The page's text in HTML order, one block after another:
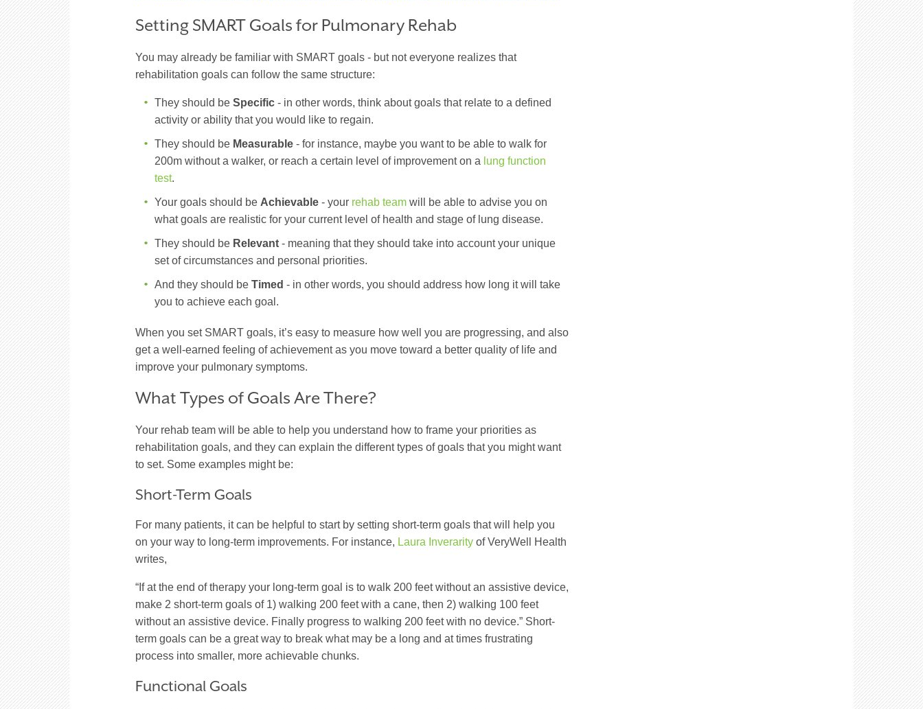
Setting SMART Goals for Pulmonary Rehab
You may already be familiar with SMART goals - but not everyone realizes that
rehabilitation goals can follow the same structure:
They should be Specific - in other words, think about goals that relate to a defined
activity or ability that you would like to regain.
They should be Measurable - for instance, maybe you want to be able to walk for
200m without a walker, or reach a certain level of improvement on a lung function
test.
Your goals should be Achievable - your rehab team will be able to advise you on
what goals are realistic for your current level of health and stage of lung disease.
They should be Relevant - meaning that they should take into account your unique
set of circumstances and personal priorities.
And they should be Timed - in other words, you should address how long it will take
you to achieve each goal.
When you set SMART goals, it’s easy to measure how well you are progressing, and also
get a well-earned feeling of achievement as you move toward a better quality of life and
improve your pulmonary symptoms.
What Types of Goals Are There?
Your rehab team will be able to help you understand how to frame your priorities as
rehabilitation goals, and they can explain the different types of goals that you might want
to set. Some examples might be:
Short-Term Goals
For many patients, it can be helpful to start by setting short-term goals that will help you
on your way to long-term improvements. For instance, Laura Inverarity of VeryWell Health
writes,
“If at the end of therapy your long-term goal is to walk 200 feet without an assistive device,
make 2 short-term goals of 1) walking 200 feet with a cane, then 2) walking 100 feet
without an assistive device. Finally progress to walking 200 feet with no device.” Short-
term goals can be a great way to break what may be a long and at times frustrating
process into smaller, more achievable chunks.
Functional Goals